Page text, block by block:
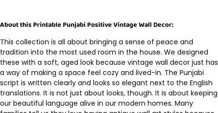
About this Printable Punjabi Positive Vintage Wall Decor:
This collection is all about bringing a sense of peace and
tradition into the most used room in the house. We designed
these with a soft, aged look because vintage wall decor just has
a way of making a space feel cozy and lived-in. The Punjabi
script is written clearly and looks so elegant next to the English
translations. It is not just about looks, though. It is about keeping
our beautiful language alive in our modern homes. Many